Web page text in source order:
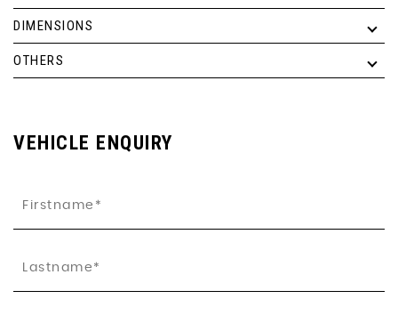
DIMENSIONS
OTHERS
VEHICLE ENQUIRY